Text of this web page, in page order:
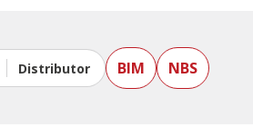
Distributor BIM NBS